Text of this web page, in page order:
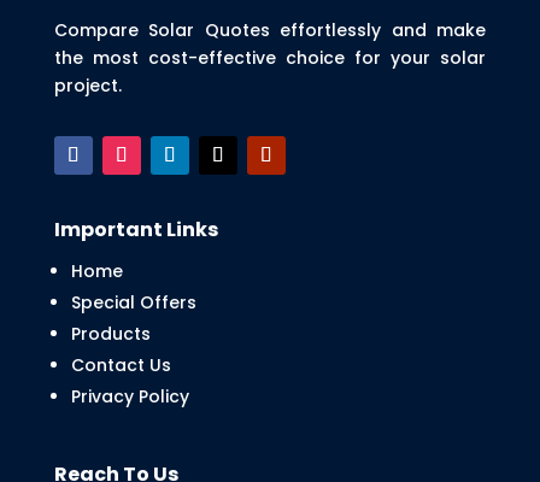
Compare Solar Quotes effortlessly and make
the most cost-effective choice for your solar
project.
Important Links
Home
Special Offers
Products
Contact Us
Privacy Policy
Reach To Us